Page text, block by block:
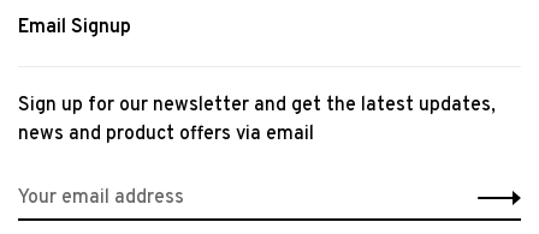
Email Signup
Sign up for our newsletter and get the latest updates,
news and product offers via email